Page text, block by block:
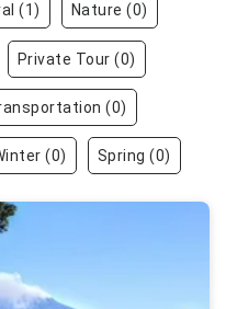
(1) Nature (0)
Private Tour (0)
(0)
(0) Spring (0)